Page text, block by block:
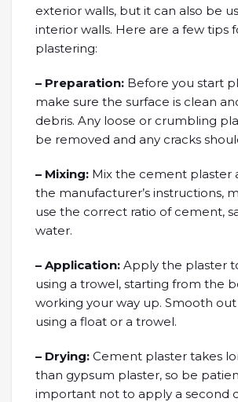
exterior walls, but it can also be
interior walls. Here are a few tips
plastering:
– Preparation: Before you start
make sure the surface is clean
debris. Any loose or crumbling
be removed and any cracks
– Mixing: Mix the cement plaster
the manufacturer’s instructions,
use the correct ratio of cement,
water.
– Application: Apply the plaster
using a trowel, starting from the
working your way up. Smooth
using a float or a trowel.
– Drying: Cement plaster takes
than gypsum plaster, so be
important not to apply a second